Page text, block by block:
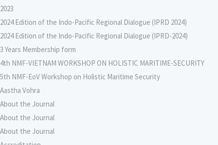
2023
2024 Edition of the Indo-Pacific Regional Dialogue (IPRD 2024)
2024 Edition of the Indo-Pacific Regional Dialogue (IPRD-2024)
3 Years Membership form
4th NMF-VIETNAM WORKSHOP ON HOLISTIC MARITIME-SECURITY
5th NMF-EoV Workshop on Holistic Maritime Security
Aastha Vohra
About the Journal
About the Journal
About the Journal